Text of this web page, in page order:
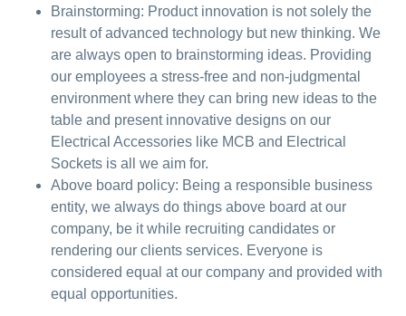
Brainstorming: Product innovation is not solely the
result of advanced technology but new thinking. We
are always open to brainstorming ideas. Providing
our employees a stress-free and non-judgmental
environment where they can bring new ideas to the
table and present innovative designs on our
Electrical Accessories like MCB and Electrical
Sockets is all we aim for.
Above board policy: Being a responsible business
entity, we always do things above board at our
company, be it while recruiting candidates or
rendering our clients services. Everyone is
considered equal at our company and provided with
equal opportunities.